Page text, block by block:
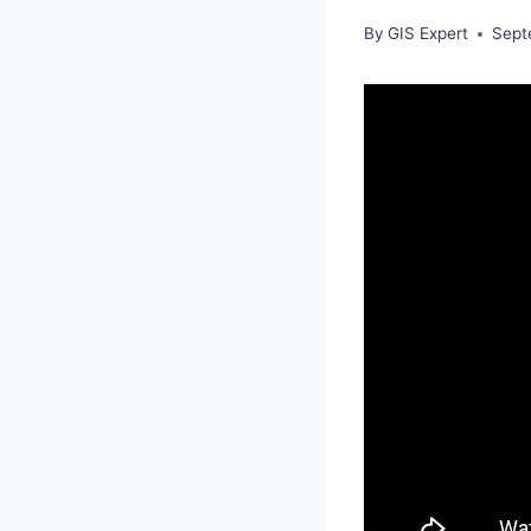
By GIS Expert